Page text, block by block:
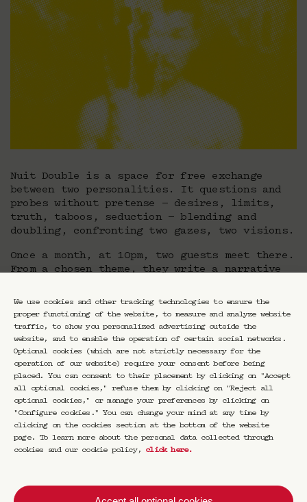
We use cookies and other tracking technologies to ensure the
proper functioning of the website, to measure and analyze website
traffic, to show you personalized advertising outside the
website, and to enable the operation of certain social networks.
Optional cookies (which are not strictly necessary for the
operation of our website) require your consent before being
placed. You can consent to their placement by clicking on "Accept
all optional cookies," refuse them by clicking on "Reject all
optional cookies," or manage your preferences by clicking on
"Configure cookies." You can change your mind at any time by
clicking on the cookies section at the bottom of the website
page. To learn more about the personal data collected through
cookies and our cookie policy, click here.
Nuit Double is a space for free exchange
between two personalities. It questions and
probes without pretense — desires, limits,
truth, taboos, seduction — blending and
doubling, confronting two gazes, two visions.
Once a month, at 10pm, two guests meet there.
From a chosen theme, they write a narrative
their horizons, their differences, their
intuitions.
Duel or duo, conversation or confrontation,
Nuit Double is an ode to dialogue, an escape.
Esther Teillard places speech back at the
center: free, raw, alive. She dissolves
boundaries between the arts, intertwining
thoughts within a reinvented night.